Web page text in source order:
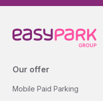
Our offer
Mobile Paid Parking